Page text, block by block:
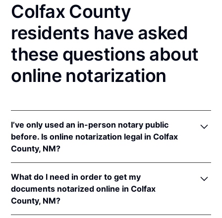
Colfax County
residents have asked
these questions about
online notarization
I’ve only used an in-person notary public
before. Is online notarization legal in Colfax
County, NM?
online notarizations pursuant toN.M. Stat. Ann. § 14-
14A-5.
In addition, New Mexico recognizes online
What do I need in order to get my
documents notarized online in Colfax
County, NM?